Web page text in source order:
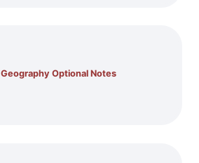
Geography Optional Notes